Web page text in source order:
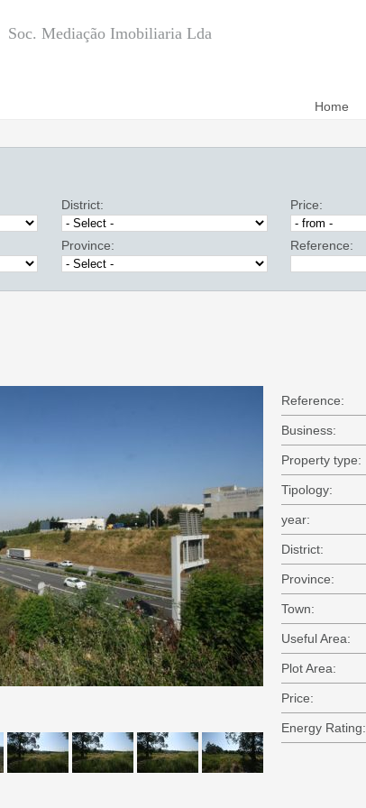
Soc. Mediação Imobiliaria Lda
Home
District:
Province:
Price:
Reference:
Reference:
Business:
Property type:
Tipology:
year:
District:
Province:
Town:
Useful Area:
Plot Area:
Price:
Energy Rating: